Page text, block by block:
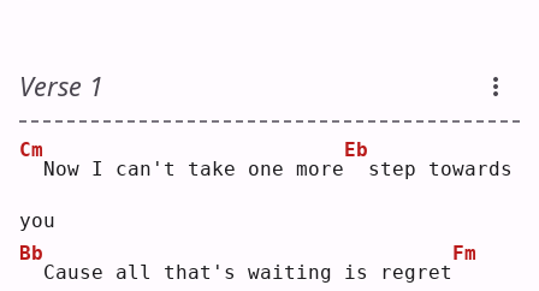
Verse 1
Cm
Now I can't take one more
Eb
step towards
you
Bb
Cause all that's waiting is regret
Fm